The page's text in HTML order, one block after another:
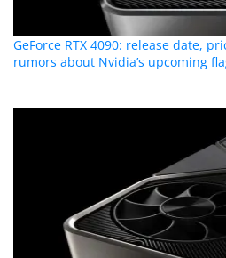
GeForce RTX 4090: release date,
rumors about Nvidia’s upcoming